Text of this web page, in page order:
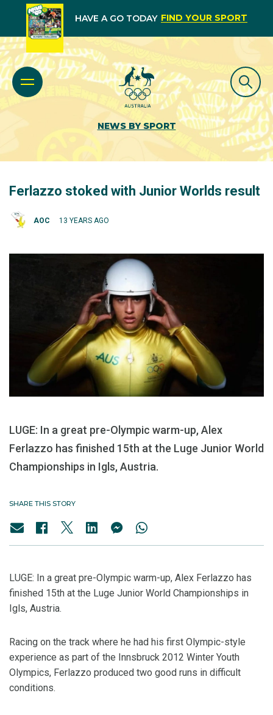
HAVE A GO TODAY FIND YOUR SPORT
NEWS BY SPORT
Ferlazzo stoked with Junior Worlds result
AOC 13 YEARS AGO
LUGE: In a great pre-Olympic warm-up, Alex
Ferlazzo has finished 15th at the Luge Junior World
Championships in Igls, Austria.
SHARE THIS STORY
LUGE: In a great pre-Olympic warm-up, Alex Ferlazzo has
finished 15th at the Luge Junior World Championships in
Igls, Austria.
Racing on the track where he had his first Olympic-style
experience as part of the Innsbruck 2012 Winter Youth
Olympics, Ferlazzo produced two good runs in difficult
conditions.